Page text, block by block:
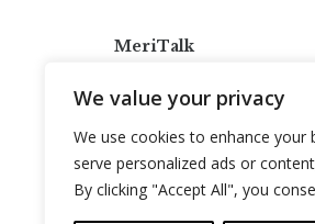
We value your privacy
We use cookies to enhance your
serve personalized ads or
By clicking "Accept All", you
MeriTalk
info@meritalk.com
Twitter
LinkedIn